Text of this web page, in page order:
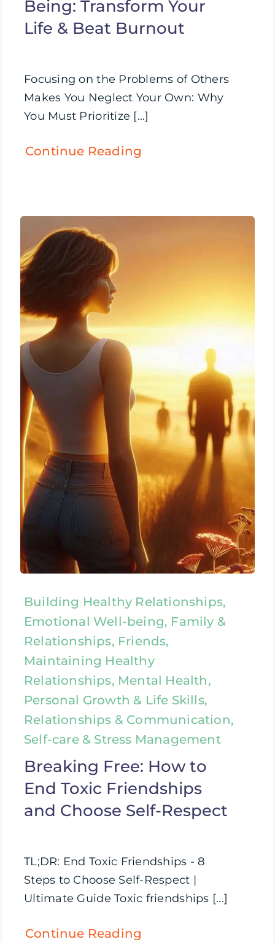
Being: Transform Your
Life & Beat Burnout
Focusing on the Problems of Others
Makes You Neglect Your Own: Why
You Must Prioritize [...]
Continue Reading
Building Healthy Relationships,
Emotional Well-being, Family &
Relationships, Friends,
Maintaining Healthy
Relationships, Mental Health,
Personal Growth & Life Skills,
Relationships & Communication,
Self-care & Stress Management
Breaking Free: How to
End Toxic Friendships
and Choose Self-Respect
TL;DR: End Toxic Friendships - 8
Steps to Choose Self-Respect |
Ultimate Guide Toxic friendships [...]
Continue Reading